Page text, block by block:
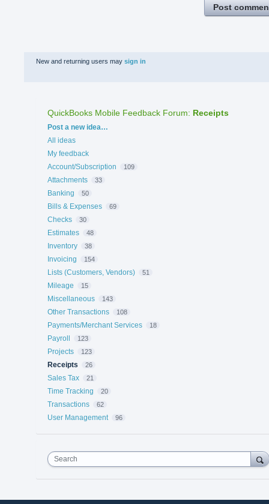
Post
New and returning users may sign in
QuickBooks Mobile Feedback Forum: Receipts
Categories
Post a new idea…
All ideas
My feedback
Account/Subscription
109
Attachments 33
Banking 50
Bills & Expenses 69
Checks 30
Estimates 48
Inventory 38
Invoicing 154
Lists (Customers, Vendors) 51
Mileage 15
Miscellaneous 143
Other Transactions 108
Payments/Merchant Services 18
Payroll 123
Projects 123
Receipts 26
Sales Tax 21
Time Tracking 20
Transactions 62
User Management 96
Search